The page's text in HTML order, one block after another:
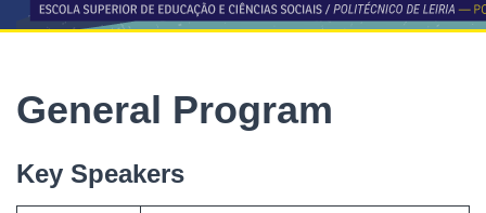
Contacts
General Program
Key Speakers